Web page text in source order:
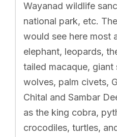
Wayanad wildlife
national park, etc.
would see here most
elephant, leopards,
tailed macaque, giant
wolves, palm civets,
Chital and Sambar
as the king cobra,
crocodiles, turtles,